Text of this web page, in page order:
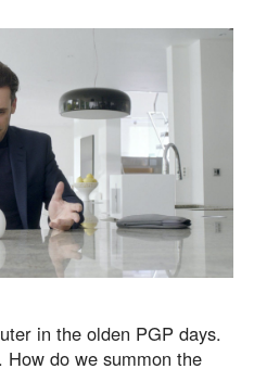
in the olden PGP days.
How do we summon the